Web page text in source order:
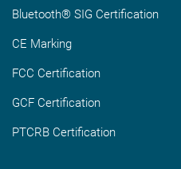
Bluetooth® SIG Certification
CE Marking
FCC Certification
GCF Certification
PTCRB Certification